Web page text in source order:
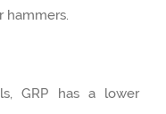
hammers.
GRP has a lower